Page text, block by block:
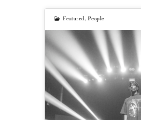
Featured, People